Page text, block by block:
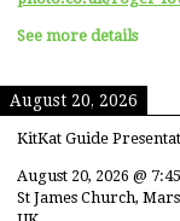
See more details
August 20, 2026
KitKat Guide
August 20, 2026 @
St James Church,